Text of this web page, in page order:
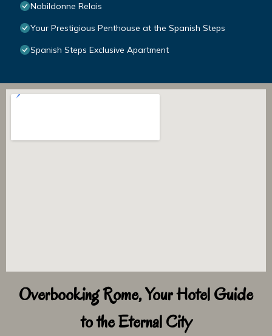
Nobildonne Relais
Your Prestigious Penthouse at the Spanish Steps
Spanish Steps Exclusive Apartment
Overbooking Rome, Your Hotel Guide
to the Eternal City